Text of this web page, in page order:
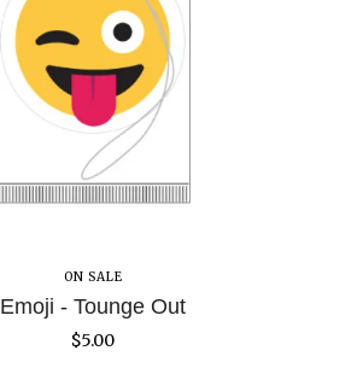
ON SALE
Emoji - Tounge Out
$5.00